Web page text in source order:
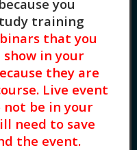
The
Antisocial,
(2HR)
you
training
that you
in your
they are
Live event
be in your
need to save
the event.